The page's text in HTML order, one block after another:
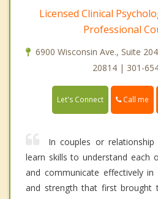
Licensed Clinical
Professional
6900 Wisconsin Ave., Suite
20814 | 301-
Let's Connect Call me
In couples or
learn skills to understand each
and communicate effectively
and strength that first brought